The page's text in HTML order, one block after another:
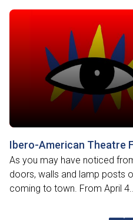
Ibero-American Theatre
As you may have noticed
doors, walls and lamp posts
coming to town. From April